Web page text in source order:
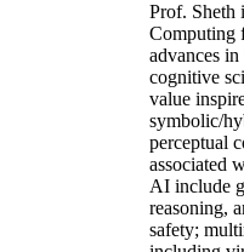
Prof. Sheth
Computing
advances
cognitive
value
symbolic/
perceptual
associated
AI include
reasoning,
safety;